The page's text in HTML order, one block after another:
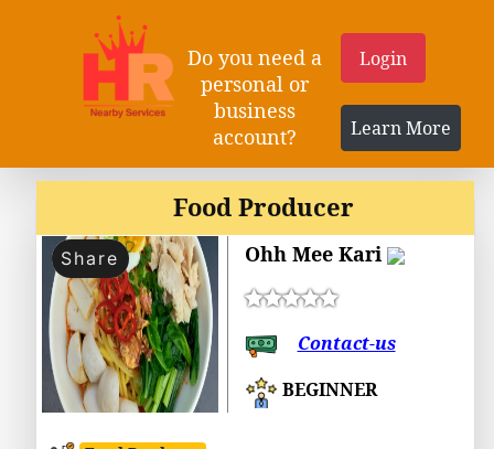
Do you need a
personal or
business
account?
Login
Learn More
Food Producer
Share Ohh Mee Kari
Contact-us
BEGINNER